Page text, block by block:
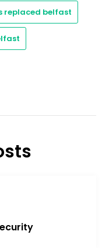
replaced belfast